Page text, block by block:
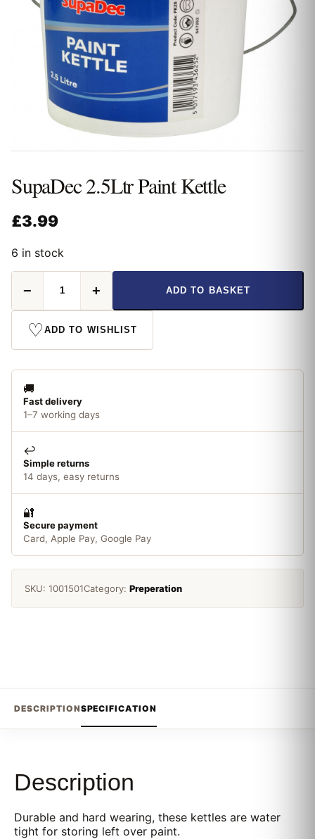
SupaDec 2.5Ltr Paint Kettle
£3.99
6 in stock
2.5Ltr
Paint
Kettle
quantity
− + ADD TO BASKET
♡ADD TO WISHLIST
🚚
Fast delivery
1–7 working days
↩️
Simple returns
14 days, easy returns
🔐
Secure payment
Card, Apple Pay, Google Pay
SKU: 1001501Category: Preperation
DESCRIPTIONSPECIFICATION
Description
Durable and hard wearing, these kettles are water
tight for storing left over paint.